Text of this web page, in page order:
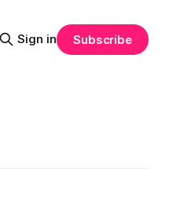
Sign in Subscribe